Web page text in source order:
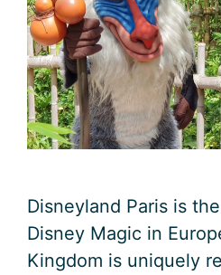
Disneyland Paris is
Disney Magic in
Kingdom is uniquely